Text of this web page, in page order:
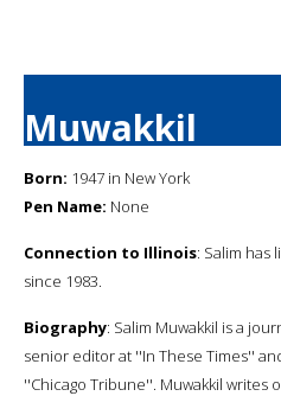
Muwakkil
Born: 1947 in New York
Pen Name: None
Connection to Illinois: Salim has
since 1983.
Biography: Salim Muwakkil is a
senior editor at ''In These Times''
''Chicago Tribune''. Muwakkil writes